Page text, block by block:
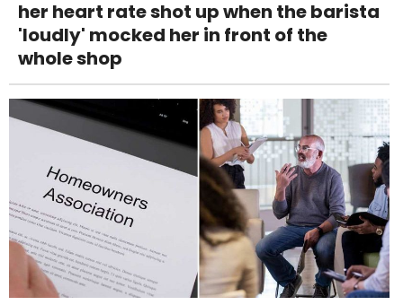
her heart rate shot up when the barista
'loudly' mocked her in front of the
whole shop